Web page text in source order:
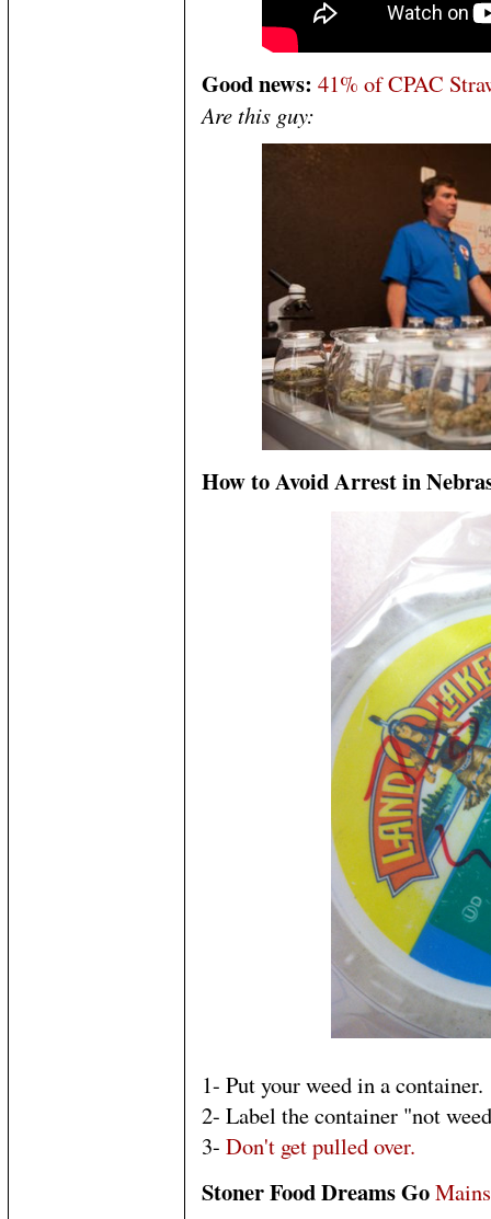
Good news: 41% of CPAC
Are this guy:
How to Avoid Arrest in
1- Put your weed in a container.
2- Label the container "not
3- Don't get pulled over.
Stoner Food Dreams Go